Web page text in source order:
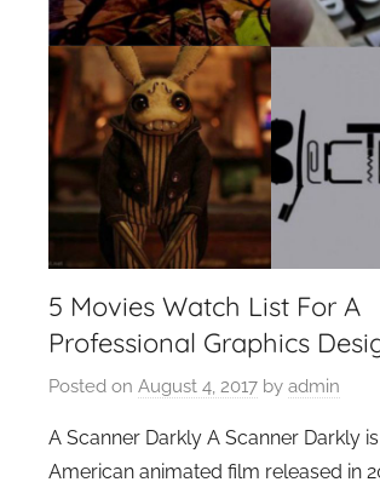
5 Movies Watch List For A
Professional Graphics
Posted on August 4, 2017 by admin
A Scanner Darkly A Scanner Darkly
American animated film released in